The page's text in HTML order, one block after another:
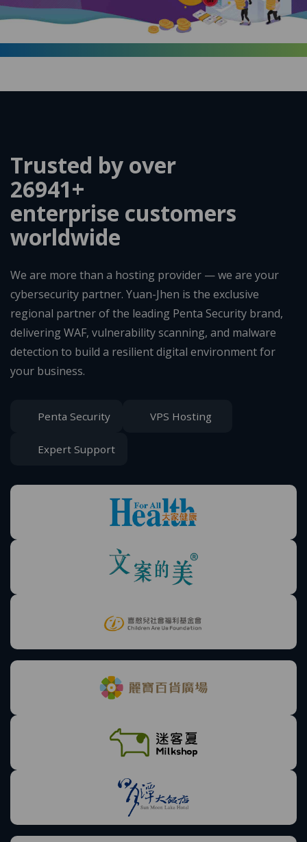
Trusted by over
35192+
enterprise customers
worldwide
We are more than a hosting provider — we are your
cybersecurity partner. Yuan-Jhen is the exclusive
regional partner of the leading Penta Security brand,
delivering WAF, vulnerability scanning, and malware
detection to build a resilient digital environment for
your business.
Penta Security VPS Hosting
Expert Support